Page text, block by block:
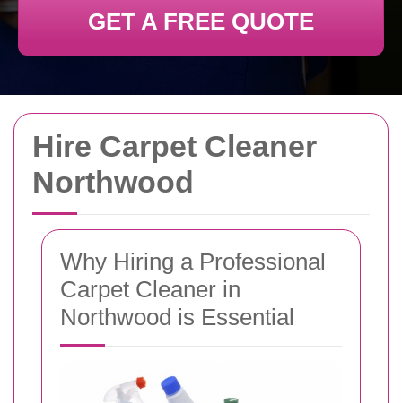
Hire Carpet Cleaner
Northwood
Why Hiring a Professional
Carpet Cleaner in
Northwood is Essential
GET A FREE QUOTE